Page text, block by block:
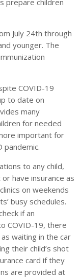
prepare children
July 24th through
younger. The
COVID-19
to date on
many
for needed
important for
pandemic.
to any child,
have insurance as
on weekends
busy schedules.
if an
COVID-19, there
waiting in the car
their child’s shot
card if they
are provided at